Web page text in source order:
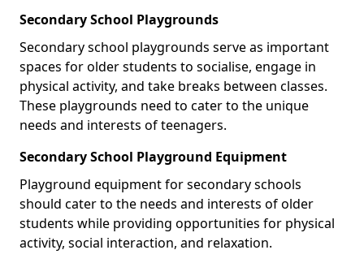
Secondary School Playgrounds
Secondary school playgrounds serve as important
spaces for older students to socialise, engage in
physical activity, and take breaks between classes.
These playgrounds need to cater to the unique
needs and interests of teenagers.
Secondary School Playground Equipment
Playground equipment for secondary schools
should cater to the needs and interests of older
students while providing opportunities for physical
activity, social interaction, and relaxation.